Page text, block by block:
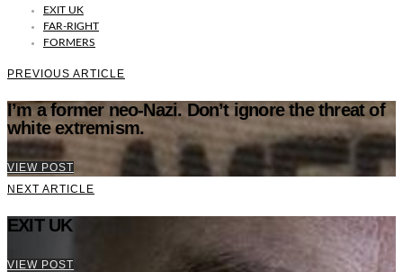
EXIT UK
FAR-RIGHT
FORMERS
PREVIOUS ARTICLE
I’m a former neo-Nazi. Don’t ignore the threat of
white extremism.
VIEW POST
NEXT ARTICLE
EXIT UK
VIEW POST